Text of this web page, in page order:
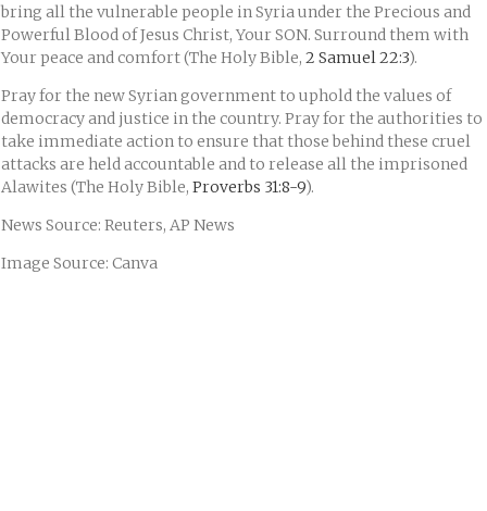
bring all the vulnerable people in Syria under the Precious and
Powerful Blood of Jesus Christ, Your SON. Surround them with
Your peace and comfort (The Holy Bible, 2 Samuel 22:3).
Pray for the new Syrian government to uphold the values of
democracy and justice in the country. Pray for the authorities to
take immediate action to ensure that those behind these cruel
attacks are held accountable and to release all the imprisoned
Alawites (The Holy Bible, Proverbs 31:8-9).
News Source: Reuters, AP News
Image Source: Canva